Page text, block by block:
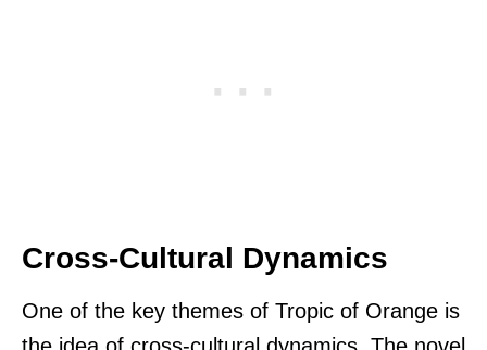
Cross-Cultural Dynamics
One of the key themes of Tropic of Orange is
the idea of cross-cultural dynamics. The novel